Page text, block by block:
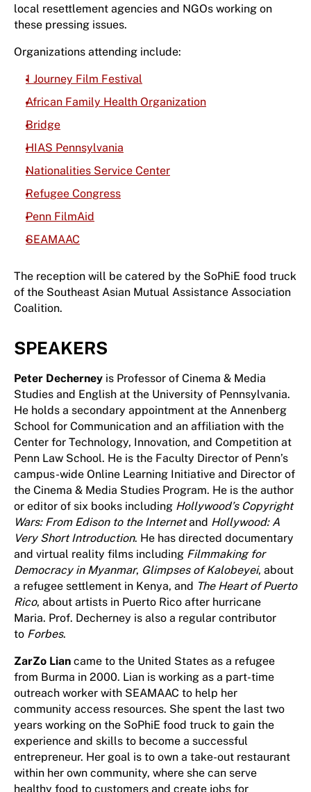
local resettlement agencies and NGOs working on
these pressing issues.
Organizations attending include:
1 Journey Film Festival
African Family Health Organization
Bridge
HIAS Pennsylvania
Nationalities Service Center
Refugee Congress
Penn FilmAid
SEAMAAC
The reception will be catered by the SoPhiE food truck
of the Southeast Asian Mutual Assistance Association
Coalition.
SPEAKERS
Peter Decherney is Professor of Cinema & Media
Studies and English at the University of Pennsylvania.
He holds a secondary appointment at the Annenberg
School for Communication and an affiliation with the
Center for Technology, Innovation, and Competition at
Penn Law School. He is the Faculty Director of Penn’s
campus-wide Online Learning Initiative and Director of
the Cinema & Media Studies Program. He is the author
or editor of six books including Hollywood’s Copyright
Wars: From Edison to the Internetand Hollywood: A
Very Short Introduction. He has directed documentary
and virtual reality films including Filmmaking for
Democracy in Myanmar, Glimpses ofKalobeyei, about
a refugee settlement in Kenya, and The Heart of Puerto
Rico, about artists in Puerto Rico after hurricane
Maria. Prof. Decherney is also a regular contributor
to Forbes.
ZarZo Lian came to the United States as a refugee
from Burma in 2000. Lian is working as a part-time
outreach worker with SEAMAAC to help her
community access resources. She spent the last two
years working on the SoPhiE food truck to gain the
experience and skills to become a successful
entrepreneur. Her goal is to own a take-out restaurant
within her own community, where she can serve
healthy food to customers and create jobs for